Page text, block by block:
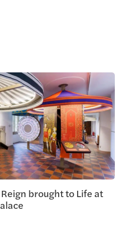
brought to Life at